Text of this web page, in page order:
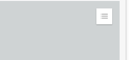
Expand